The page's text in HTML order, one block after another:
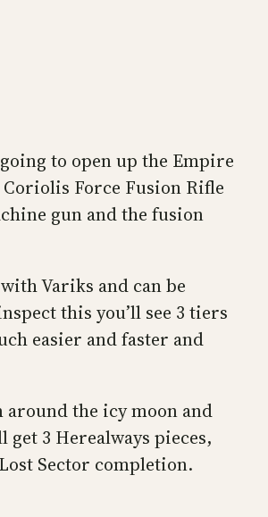
to open up the Empire
Force Fusion Rifle
gun and the fusion
Variks and can be
this you’ll see 3 tiers
easier and faster and
around the icy moon and
3 Herealways pieces,
Sector completion.